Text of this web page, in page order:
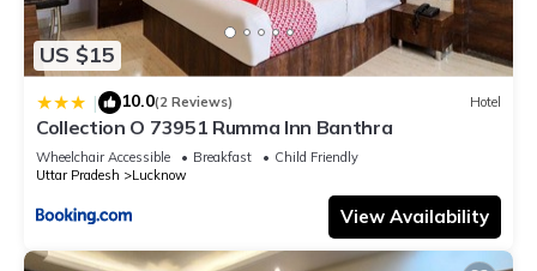
US $15
| 10.0(2 Reviews) Hotel
Collection O 73951 Rumma Inn Banthra
Wheelchair Accessible Breakfast
Child Friendly
Uttar Pradesh
Lucknow
View Availability